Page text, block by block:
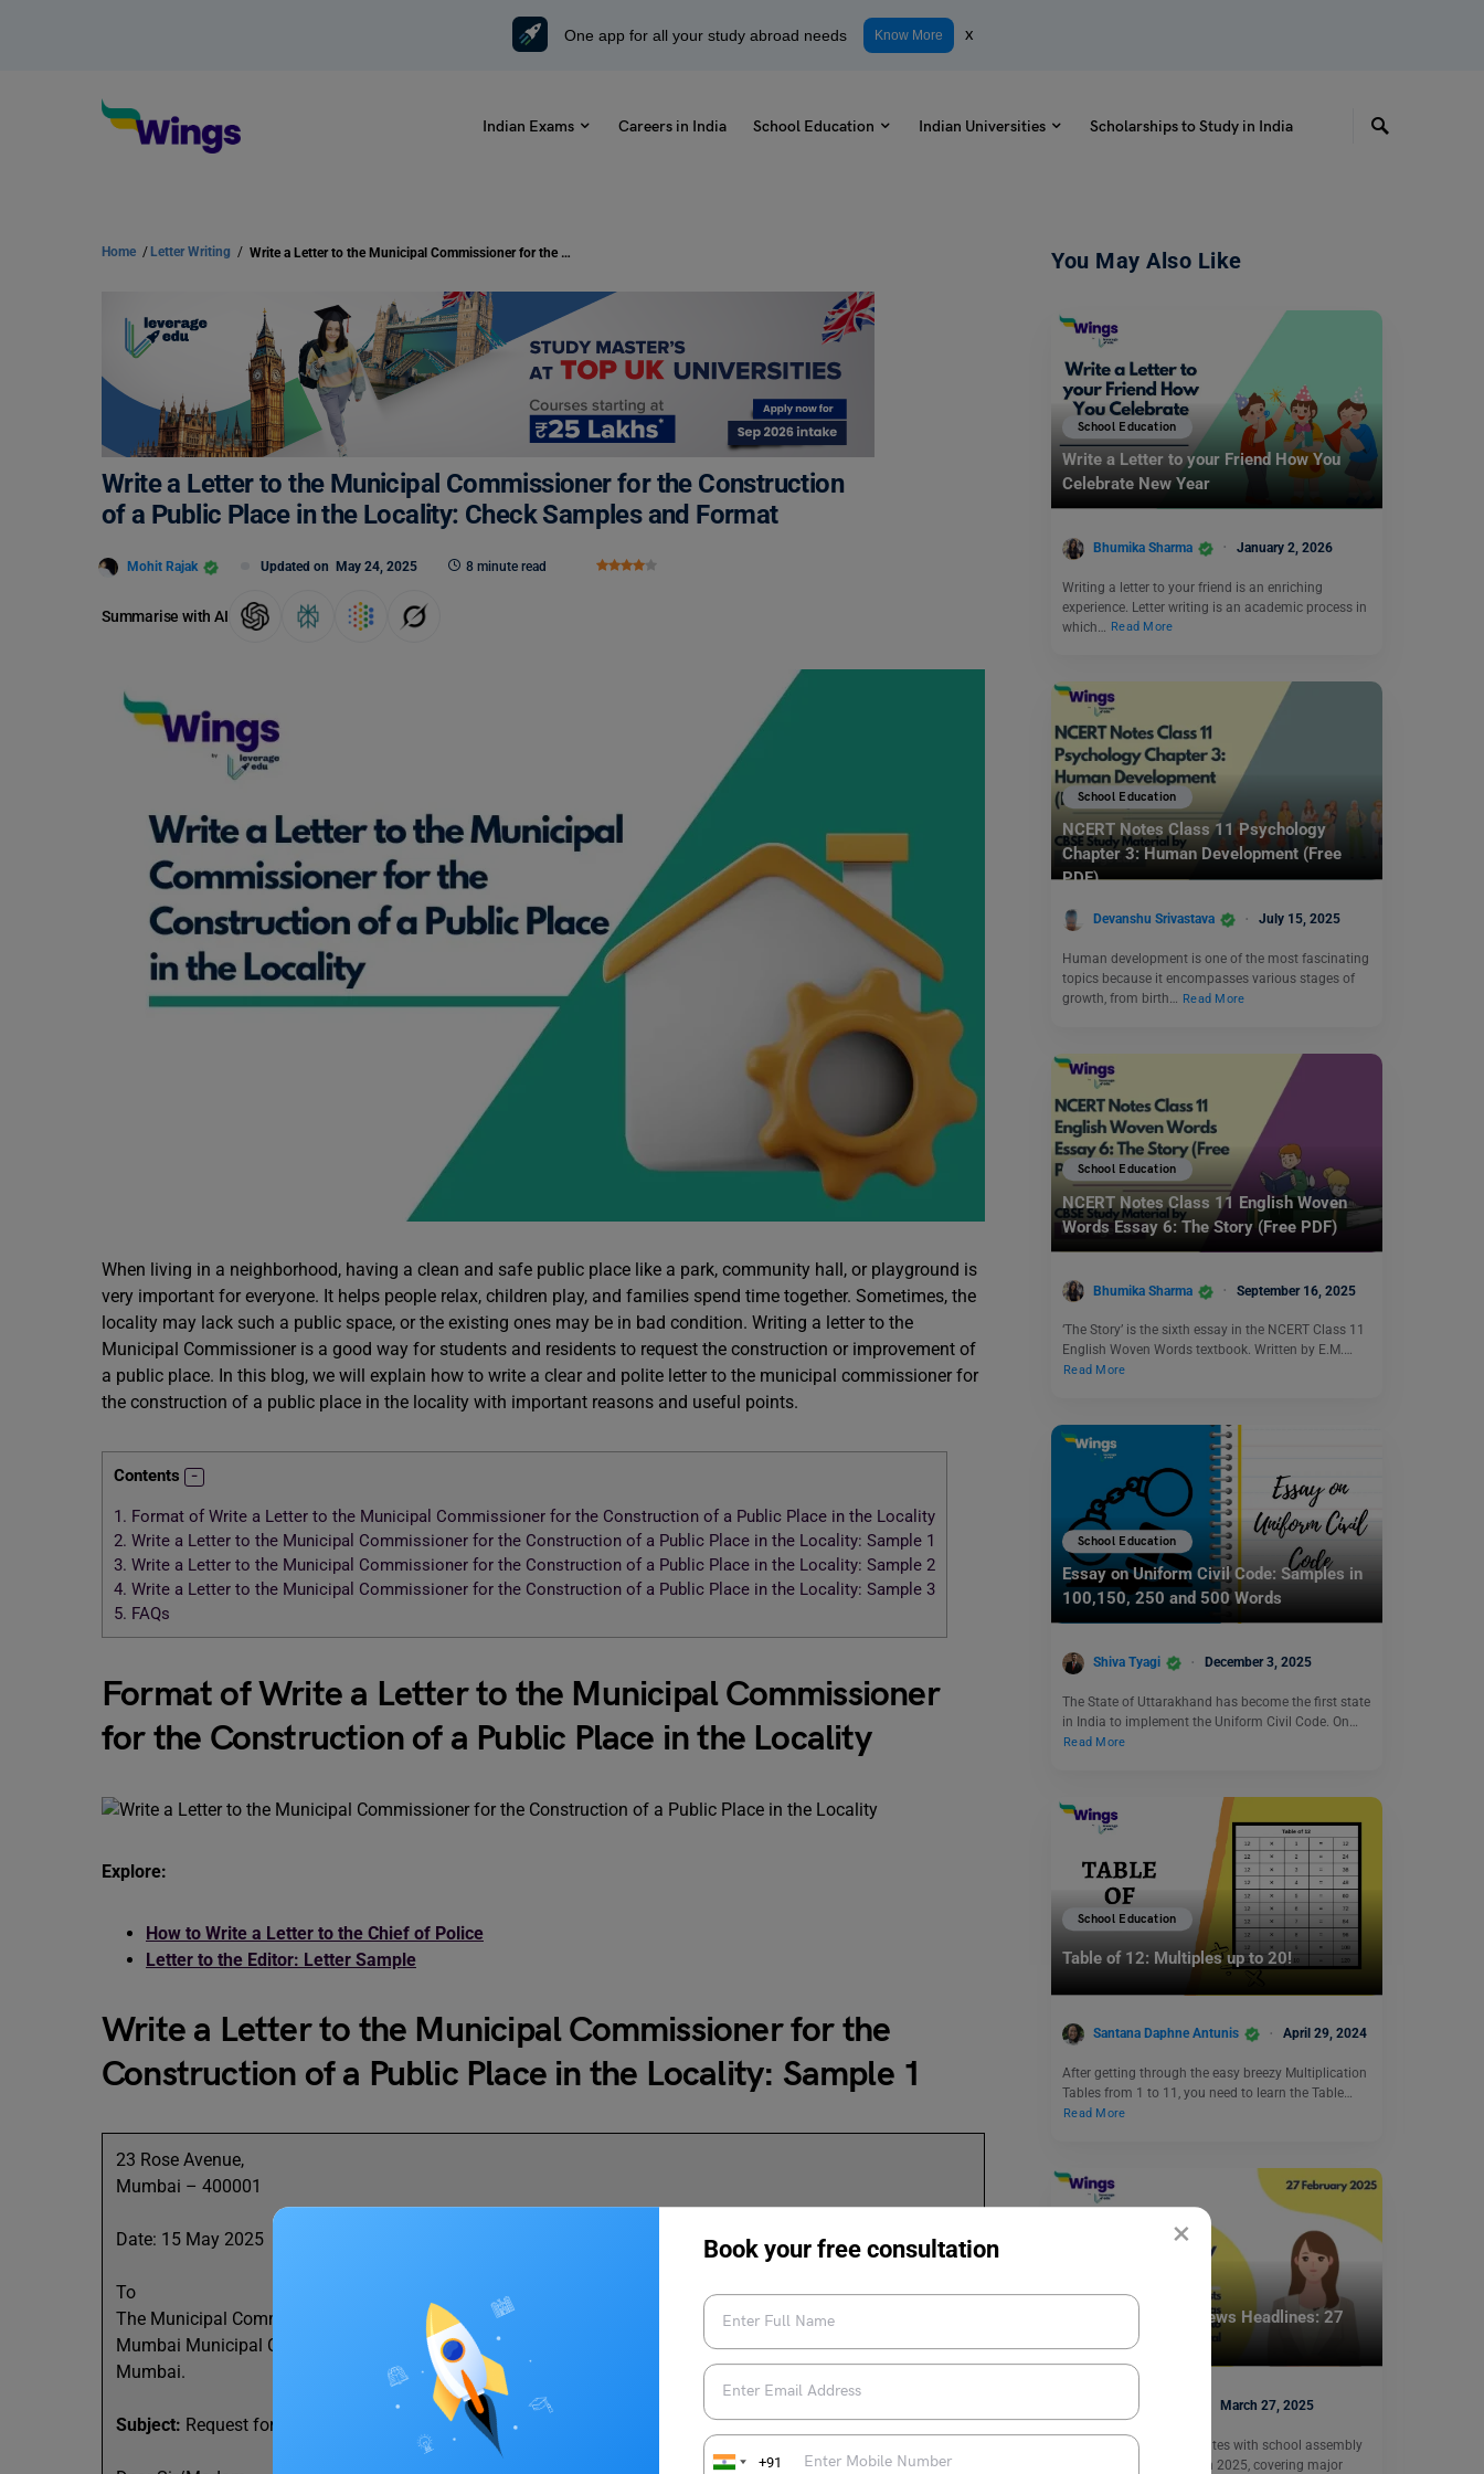
×
Book your free consultation
+91
One app for all your study abroad needs Know More x
Indian Exams Careers in India School Education Indian Universities Scholarships to Study in India
Home / Letter Writing / Write a Letter to the Municipal Commissioner for the Construction of a Public Place in the Locality: Check Samples and Format
Write a Letter to the Municipal Commissioner for the Construction
of a Public Place in the Locality: Check Samples and Format
Mohit Rajak Updated on May 24, 2025 8 minute read
Summarise with AI
When living in a neighborhood, having a clean and safe public place like a park, community hall, or playground is
very important for everyone. It helps people relax, children play, and families spend time together. Sometimes, the
locality may lack such a public space, or the existing ones may be in bad condition. Writing a letter to the
Municipal Commissioner is a good way for students and residents to request the construction or improvement of
a public place. In this blog, we will explain how to write a clear and polite letter to the municipal commissioner for
the construction of a public place in the locality with important reasons and useful points.
Contents
1. Format of Write a Letter to the Municipal Commissioner for the Construction of a Public Place in the Locality
2. Write a Letter to the Municipal Commissioner for the Construction of a Public Place in the Locality: Sample 1
3. Write a Letter to the Municipal Commissioner for the Construction of a Public Place in the Locality: Sample 2
4. Write a Letter to the Municipal Commissioner for the Construction of a Public Place in the Locality: Sample 3
5. FAQs
Format of Write a Letter to the Municipal Commissioner
for the Construction of a Public Place in the Locality
Explore:
How to Write a Letter to the Chief of Police
Letter to the Editor: Letter Sample
Write a Letter to the Municipal Commissioner for the
Construction of a Public Place in the Locality: Sample 1
23 Rose Avenue,
Mumbai – 400001
Date: 15 May 2025
To
The Municipal Commissioner,
Mumbai Municipal Corporation,
Mumbai.
Subject: Request for Construction of a Public Park in Our Locality
You May Also Like
School Education
Write a Letter to your Friend How You
Celebrate New Year
Bhumika Sharma January 2, 2026
Writing a letter to your friend is an enriching
experience. Letter writing is an academic process in
which…
Read More
School Education
NCERT Notes Class 11 Psychology
Chapter 3: Human Development (Free
PDF)
Devanshu Srivastava July 15, 2025
Human development is one of the most fascinating
topics because it encompasses various stages of
growth, from birth… Read More
School Education
NCERT Notes Class 11 English Woven
Words Essay 6: The Story (Free PDF)
Bhumika Sharma September 16, 2025
‘The Story’ is the sixth essay in the NCERT Class 11
English Woven Words textbook. Written by E.M.…
Read More
School Education
Essay on Uniform Civil Code: Samples in
100,150, 250 and 500 Words
Shiva Tyagi December 3, 2025
The State of Uttarakhand has become the first state
in India to implement the Uniform Civil Code. On…
Read More
School Education
Table of 12: Multiples up to 20!
Santana Daphne Antunis April 29, 2024
After getting through the easy breezy Multiplication
Tables from 1 to 11, you need to learn the Table…
Read More
School Assembly News Headlines: 27
March 2025
Deepika Joshi March 27, 2025
Get the most recent updates with school assembly
news headlines 27 March 2025, covering major